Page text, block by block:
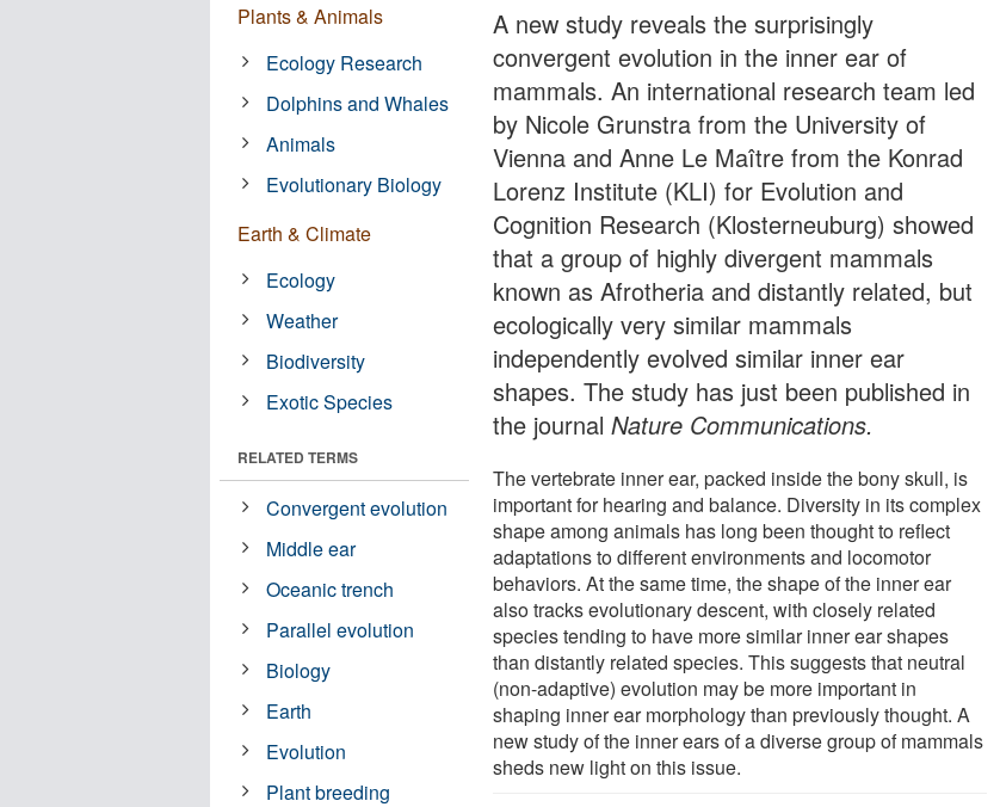
A new study reveals the surprisingly
convergent evolution in the inner ear of
mammals. An international research team led
by Nicole Grunstra from the University of
Vienna and Anne Le Maître from the Konrad
Lorenz Institute (KLI) for Evolution and
Cognition Research (Klosterneuburg) showed
that a group of highly divergent mammals
known as Afrotheria and distantly related, but
ecologically very similar mammals
independently evolved similar inner ear
shapes. The study has just been published in
the journalNature Communications.
The vertebrate inner ear, packed inside the bony skull, is
important for hearing and balance. Diversity in its complex
shape among animals has long been thought to reflect
adaptations to different environments and locomotor
behaviors. At the same time, the shape of the inner ear
also tracks evolutionary descent, with closely related
species tending to have more similar inner ear shapes
than distantly related species. This suggests that neutral
(non-adaptive) evolution may be more important in
shaping inner ear morphology than previously thought. A
new study of the inner ears of a diverse group of mammals
sheds new light on this issue.
Plants & Animals
Ecology Research
Dolphins and Whales
Animals
Evolutionary Biology
Earth & Climate
Ecology
Weather
Biodiversity
Exotic Species
RELATED TERMS
Convergent evolution
Middle ear
Oceanic trench
Parallel evolution
Biology
Earth
Evolution
Plant breeding